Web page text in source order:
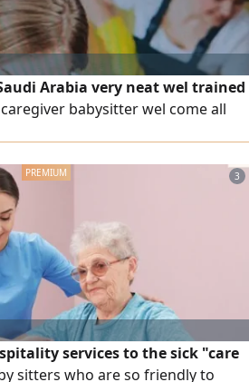
Arabia very neat wel trained
babysitter wel come all
3
services to the sick "care
sitters who are so friendly to